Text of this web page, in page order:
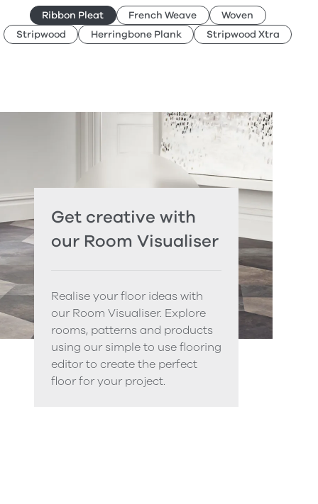
Ribbon Pleat French Weave
Woven
Stripwood
Herringbone Plank Stripwood Xtra
Get creative with
our Room Visualiser
Realise your floor ideas with
our Room Visualiser. Explore
rooms, patterns and products
using our simple to use flooring
editor to create the perfect
floor for your project.